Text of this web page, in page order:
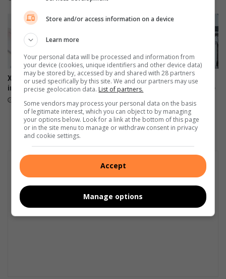
G
g
e
r
Xiaomi 17T officially launches
in SA
June 09, 2026
Motorists urged to avoid
travel to Sani Pass until route
June 05, 2026
Store and/or access information on a device
Learn more
Your personal data will be processed and information from
your device (cookies, unique identifiers and other device data)
may be stored by, accessed by and shared with 28 partners
or used specifically by this site. We and our partners may use
precise geolocation data. List of partners.
Some vendors may process your personal data on the basis
of legitimate interest, which you can object to by managing
your options below. Look for a link at the bottom of this page
or in the site menu to manage or withdraw consent in privacy
and cookie settings.
Accept
Manage options